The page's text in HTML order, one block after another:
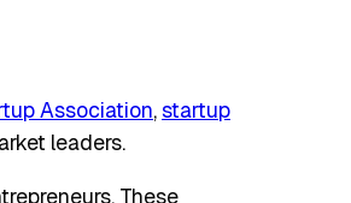
Association, startup
leaders.
These